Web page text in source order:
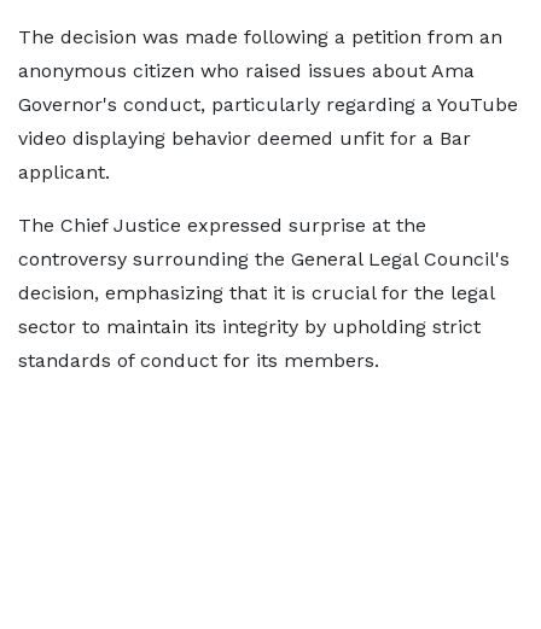
The decision was made following a petition from an
anonymous citizen who raised issues about Ama
Governor's conduct, particularly regarding a YouTube
video displaying behavior deemed unfit for a Bar
applicant.
The Chief Justice expressed surprise at the
controversy surrounding the General Legal Council's
decision, emphasizing that it is crucial for the legal
sector to maintain its integrity by upholding strict
standards of conduct for its members.